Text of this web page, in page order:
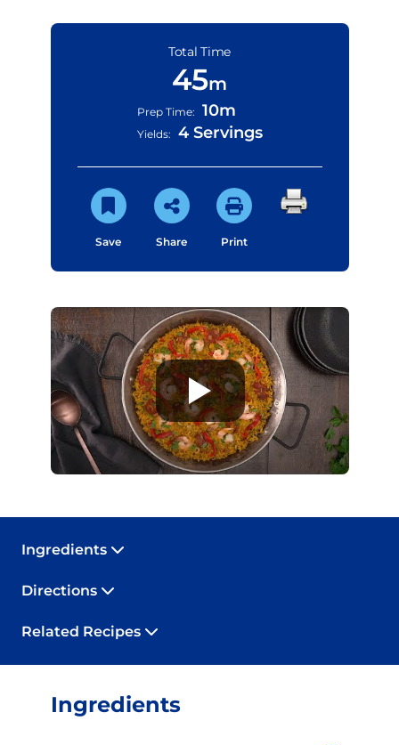
Total Time
45m
Prep Time: 10m
Yields: 4 Servings
Save Share Print
Ingredients
Directions
Related Recipes
Ingredients